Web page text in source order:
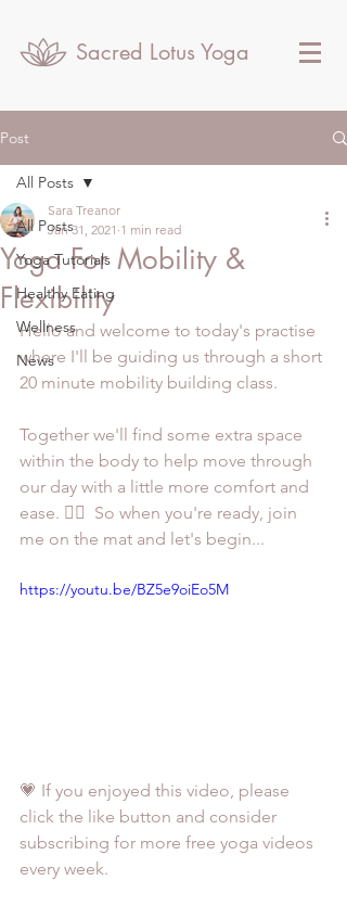
Sacred Lotus Yoga
Post
All Posts
Yoga Tutorials
Healthy Eating
Wellness
News
All Posts
Yoga For Mobility &
Flexibility
Sara Treanor
Jan 31, 2021 1 min read
Hello and welcome to today's practise
where I'll be guiding us through a short
20 minute mobility building class.
Together we'll find some extra space
within the body to help move through
our day with a little more comfort and
ease. 🤸‍♀️  So when you're ready, join
me on the mat and let's begin...
https://youtu.be/BZ5e9oiEo5M
💗 If you enjoyed this video, please
click the like button and consider
subscribing for more free yoga videos
every week.